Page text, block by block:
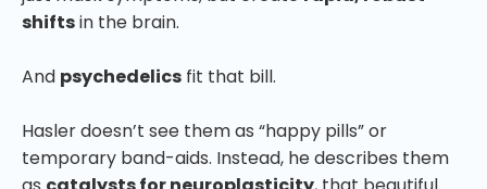
shiftsin the brain.
And psychedelics fit that bill.
Hasler doesn’t see them as “happy pills” or
temporary band-aids. Instead, he describes them